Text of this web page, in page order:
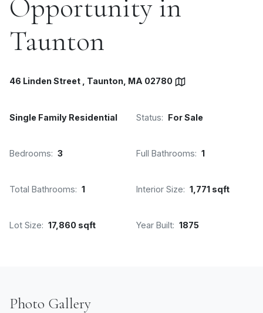
Opportunity in
Taunton
46 Linden Street , Taunton, MA 02780
Single Family Residential Status: For Sale
Bedrooms: 3 Full Bathrooms: 1
Total Bathrooms: 1 Interior Size: 1,771 sqft
Lot Size: 17,860 sqft Year Built: 1875
Photo Gallery